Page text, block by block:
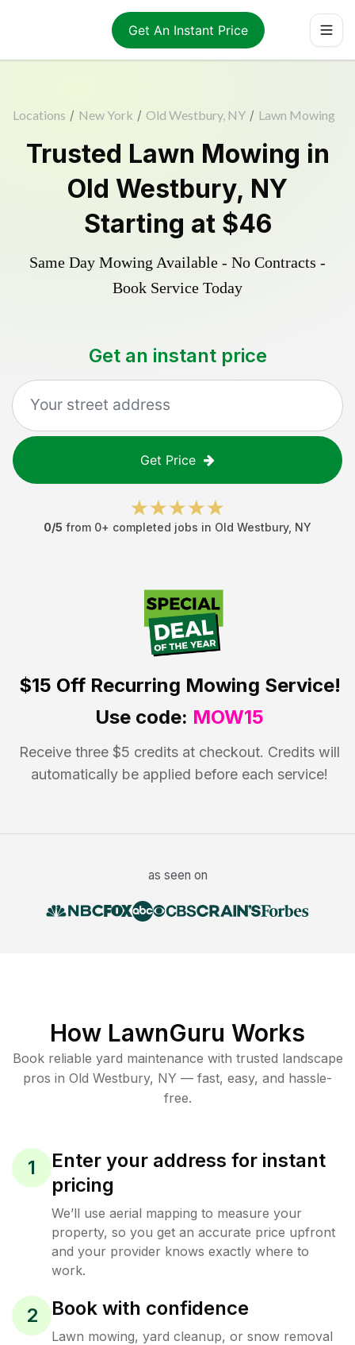
Get An Instant Price
Locations / New York / Old Westbury, NY / Lawn Mowing
Trusted Lawn Mowing in
Old Westbury, NY
Starting at $46
Same Day Mowing Available - No Contracts -
Book Service Today
Get an instant price
Get Price
0/5 from 0+ completed jobs in Old Westbury, NY
$15 OffRecurring Mowing Service!
Use code: MOW15
Receive three $5 credits at checkout. Credits will
automatically be applied before each service!
as seen on
How LawnGuru Works
Book reliable yard maintenance with trusted landscape
pros in Old Westbury, NY — fast, easy, and hassle-
free.
1
Enter your address for instant
pricing
We’ll use aerial mapping to measure your
property, so you get an accurate price upfront
and your provider knows exactly where to
work.
2 Book with confidence
Lawn mowing, yard cleanup, or snow removal